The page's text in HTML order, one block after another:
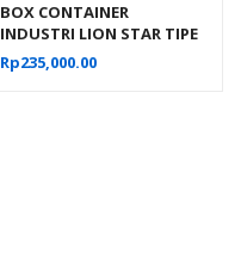
BOX CONTAINER
INDUSTRI LION STAR TIPE
IC-28 FORTE CRATE 302
Rp235,000.00